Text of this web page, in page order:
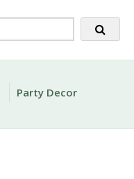
Party Decor